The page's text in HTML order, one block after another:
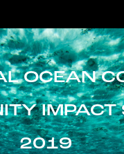
OCEAN
IMPACT
2019